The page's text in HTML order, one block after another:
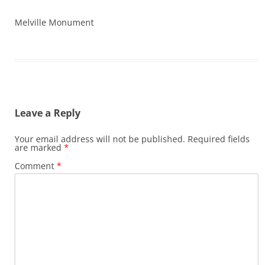
Melville Monument
Leave a Reply
Your email address will not be published. Required fields
are marked *
Comment *